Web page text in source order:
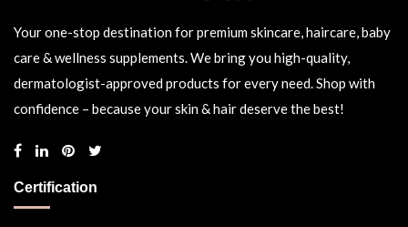
Your one-stop destination for premium skincare, haircare, baby
care & wellness supplements. We bring you high-quality,
dermatologist-approved products for every need. Shop with
confidence – because your skin & hair deserve the best!
Certification